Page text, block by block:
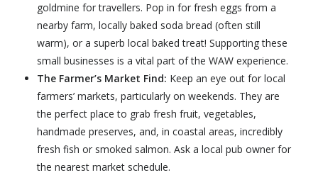
goldmine for travellers. Pop in for fresh eggs from a
nearby farm, locally baked soda bread (often still
warm), or a superb local baked treat! Supporting these
small businesses is a vital part of the WAW experience.
The Farmer’s Market Find: Keep an eye out for local
farmers’ markets, particularly on weekends. They are
the perfect place to grab fresh fruit, vegetables,
handmade preserves, and, in coastal areas, incredibly
fresh fish or smoked salmon. Ask a local pub owner for
the nearest market schedule.